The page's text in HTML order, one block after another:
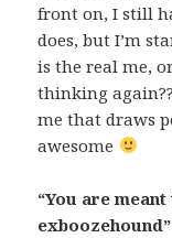
front on, I still
does, but I’m
is the real me,
thinking
me that draws
awesome
“You are
exboozehound”